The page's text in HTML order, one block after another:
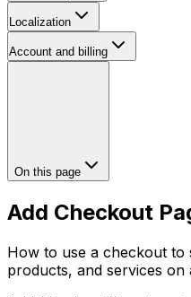
Localization
Account and billing
On this page
Add Checkout
How to use a checkout to
products, and services on